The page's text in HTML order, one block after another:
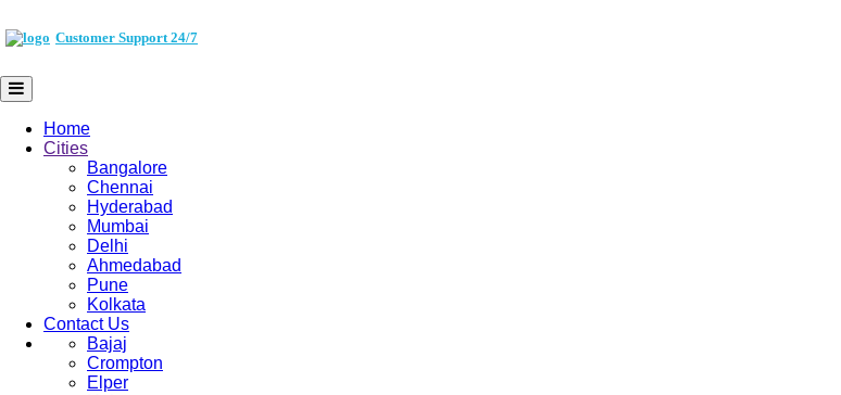
Customer Support 24/7
Home
Cities
Bangalore
Chennai
Hyderabad
Mumbai
Delhi
Ahmedabad
Pune
Kolkata
Contact Us
Bajaj
Crompton
Elper